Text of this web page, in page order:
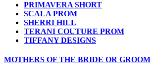
PRIMAVERA SHORT
SCALA PROM
SHERRI HILL
TERANI COUTURE PROM
TIFFANY DESIGNS
MOTHERS OF THE BRIDE OR GROOM